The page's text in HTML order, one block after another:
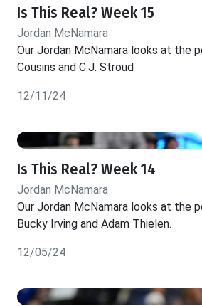
Is This Real? Week 15
Jordan McNamara
Our Jordan McNamara looks at the
Cousins and C.J. Stroud
12/11/24
Is This Real? Week 14
Jordan McNamara
Our Jordan McNamara looks at the
Bucky Irving and Adam Thielen.
12/05/24